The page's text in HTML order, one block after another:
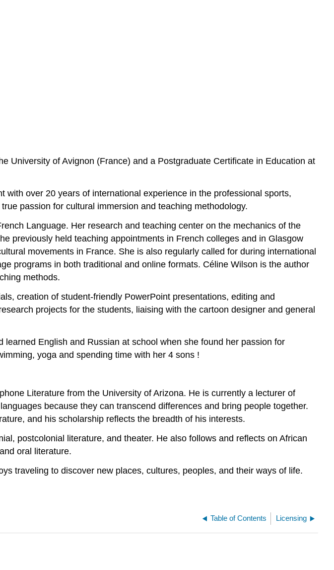
University of Avignon (France) and a Postgraduate Certificate in Education at
over 20 years of international experience in the professional sports,
passion for cultural immersion and teaching methodology.
Language. Her research and teaching center on the mechanics of the
previously held teaching appointments in French colleges and in Glasgow
movements in France. She is also regularly called for during international
programs in both traditional and online formats. Céline Wilson is the author
methods.
creation of student-friendly PowerPoint presentations, editing and
projects for the students, liaising with the cartoon designer and general
English and Russian at school when she found her passion for
yoga and spending time with her 4 sons !
Literature from the University of Arizona. He is currently a lecturer of
because they can transcend differences and bring people together.
and his scholarship reflects the breadth of his interests.
postcolonial literature, and theater. He also follows and reflects on African
oral literature.
traveling to discover new places, cultures, peoples, and their ways of life.
Table of Contents Licensing